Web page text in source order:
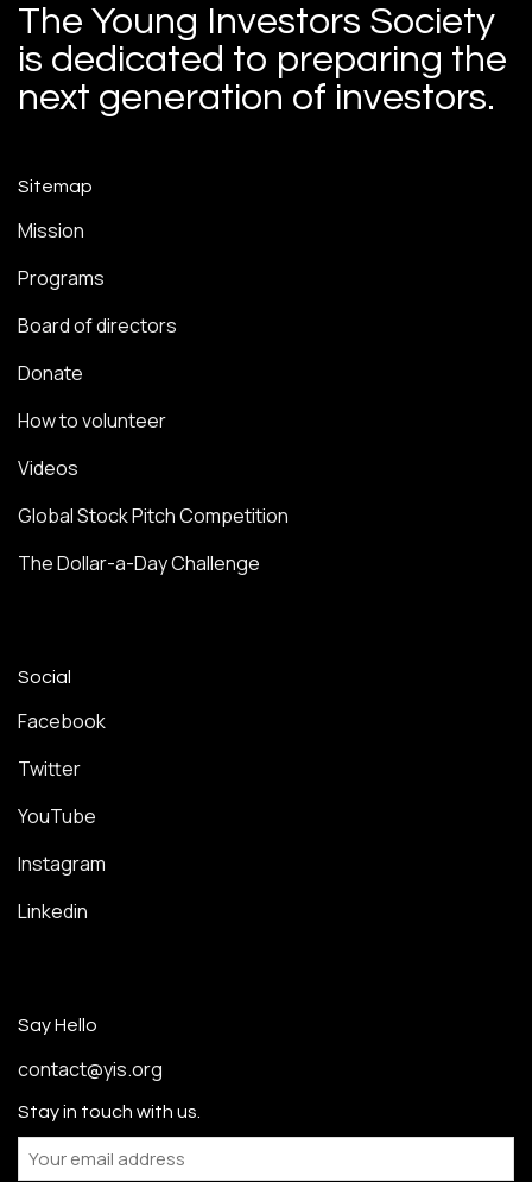
The Young Investors Society
is dedicated to preparing the
next generation of investors.
Sitemap
Mission
Programs
Board of directors
Donate
How to volunteer
Videos
Global Stock Pitch Competition
The Dollar-a-Day Challenge
Social
Facebook
Twitter
YouTube
Instagram
Linkedin
Say Hello
contact@yis.org
Stay in touch with us.
Email